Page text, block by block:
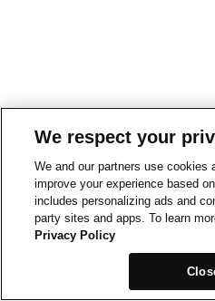
We respect your
We and our partners use cookies
improve your experience based
includes personalizing ads and
party sites and apps. To learn
Privacy Policy